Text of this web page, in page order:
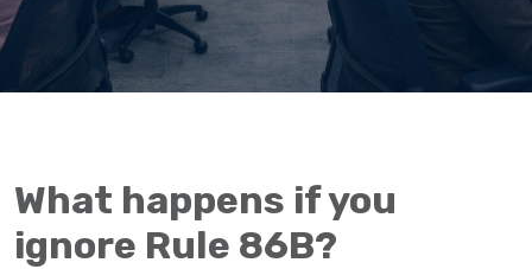
What happens if you
ignore Rule 86B?